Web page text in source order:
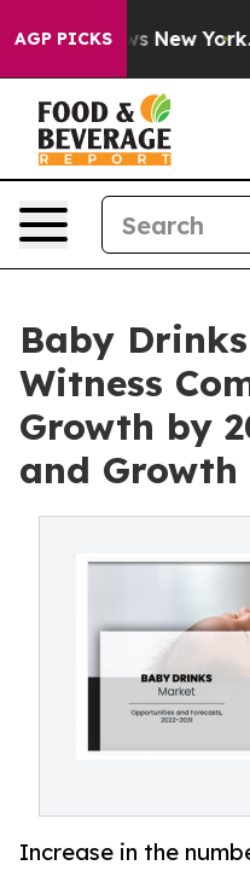
AGP PICKS
News New York...
Baby
Witness
Growth by
and
Increase in the